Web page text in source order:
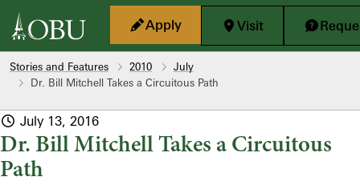
Skip to main content
Apply
Visit
Stories and Features 2010
July
Dr. Bill Mitchell Takes a Circuitous Path
July 13, 2016
Dr. Bill Mitchell Takes a Circuitous
Path